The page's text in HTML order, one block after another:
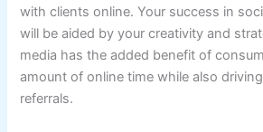
with clients online. Your success in
will be aided by your creativity and
media has the added benefit of
amount of online time while also
referrals.